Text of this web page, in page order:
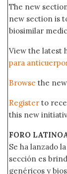
The new
new section is
biosimilar
View the latest
para
Browse the
Register to
this new
FORO
Se ha lanzado
sección es
genéricos y